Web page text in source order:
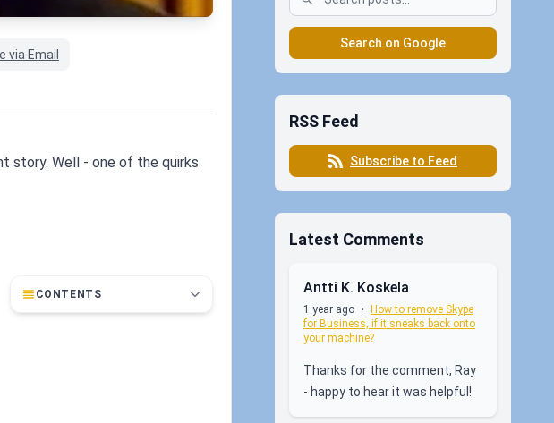
via Email
story. Well - one of the quirks
CONTENTS
Search on Google
RSS Feed
Subscribe to Feed
Latest Comments
Antti K. Koskela
1 year ago • How to remove Skype
for Business, if it sneaks back onto
your machine?
Thanks for the comment, Ray
- happy to hear it was helpful!